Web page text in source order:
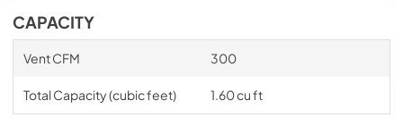
CAPACITY
Vent CFM 300
Total Capacity (cubic feet) 1.60 cu ft